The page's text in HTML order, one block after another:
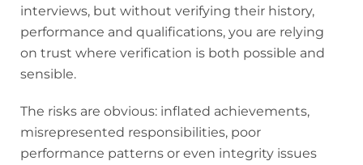
interviews, but without verifying their history,
performance and qualifications, you are relying
on trust where verification is both possible and
sensible.
The risks are obvious: inflated achievements,
misrepresented responsibilities, poor
performance patterns or even integrity issues